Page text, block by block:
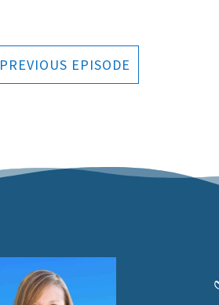
PREVIOUS EPISODE